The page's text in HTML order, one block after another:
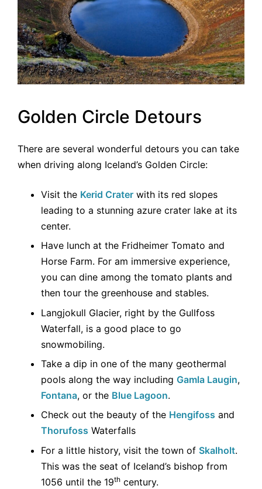
Golden Circle Detours
There are several wonderful detours you can take
when driving along Iceland’s Golden Circle:
Visit the Kerid Crater with its red slopes
leading to a stunning azure crater lake at its
center.
Have lunch at the Fridheimer Tomato and
Horse Farm. For am immersive experience,
you can dine among the tomato plants and
then tour the greenhouse and stables.
Langjokull Glacier, right by the Gullfoss
Waterfall, is a good place to go
snowmobiling.
Take a dip in one of the many geothermal
pools along the way including Gamla Laugin,
Fontana, or the Blue Lagoon.
Check out the beauty of the Hengifoss and
Thorufoss Waterfalls
For a little history, visit the town of Skalholt.
This was the seat of Iceland’s bishop from
1056 until the 19th century.